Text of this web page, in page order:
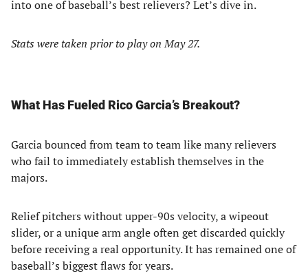
into one of baseball’s best relievers? Let’s dive in.
Stats were taken prior to play on May 27.
What Has Fueled Rico Garcia’s Breakout?
Garcia bounced from team to team like many relievers
who fail to immediately establish themselves in the
majors.
Relief pitchers without upper-90s velocity, a wipeout
slider, or a unique arm angle often get discarded quickly
before receiving a real opportunity. It has remained one of
baseball’s biggest flaws for years.